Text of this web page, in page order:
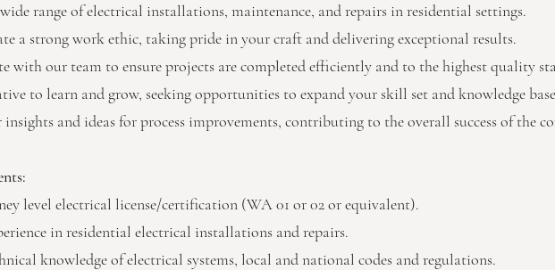
range of electrical installations, maintenance, and repairs in residential settings.
a strong work ethic, taking pride in your craft and delivering exceptional results.
with our team to ensure projects are completed efficiently and to the highest quality
to learn and grow, seeking opportunities to expand your skill set and knowledge
insights and ideas for process improvements, contributing to the overall success of the
level electrical license/certification (WA 01 or 02 or equivalent).
in residential electrical installations and repairs.
knowledge of electrical systems, local and national codes and regulations.